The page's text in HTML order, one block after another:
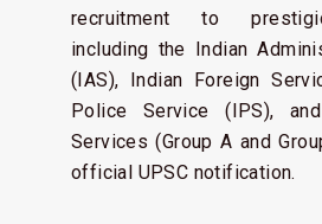
recruitment to
including the Indian
(IAS), Indian Foreign
Police Service (IPS),
Services (Group A and
official UPSC notification.